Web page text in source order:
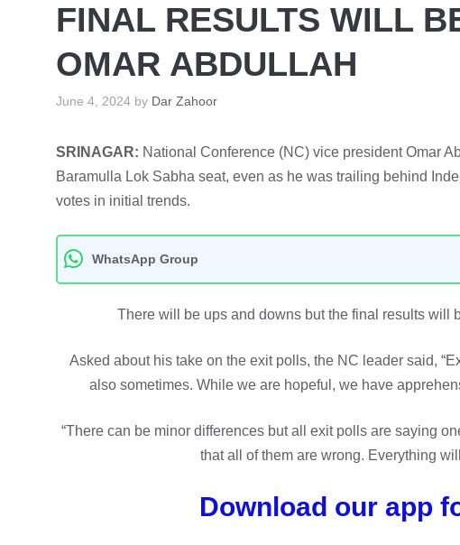
FINAL RESULTS WILL
OMAR ABDULLAH
June 4, 2024 by Dar Zahoor
SRINAGAR: National Conference (NC) vice president Omar
Baramulla Lok Sabha seat, even as he was trailing behind
votes in initial trends.
WhatsApp Group
There will be ups and downs but the final results will
Asked about his take on the exit polls, the NC leader said,
also sometimes. While we are hopeful, we have
“There can be minor differences but all exit polls are saying
that all of them are wrong. Everything
Download our app